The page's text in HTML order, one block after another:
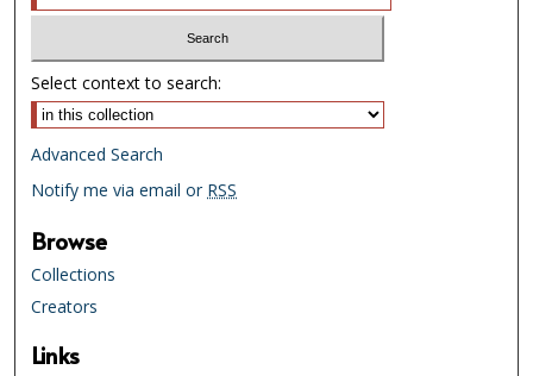
Select context to search:
Advanced Search
Notify me via email or RSS
Browse
Collections
Creators
Links